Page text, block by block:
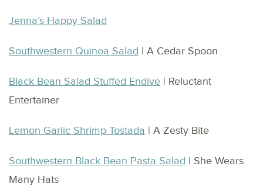
Jenna’s Happy Salad
Southwestern Quinoa Salad | A Cedar Spoon
Black Bean Salad Stuffed Endive | Reluctant
Entertainer
Lemon Garlic Shrimp Tostada | A Zesty Bite
Southwestern Black Bean Pasta Salad | She Wears
Many Hats